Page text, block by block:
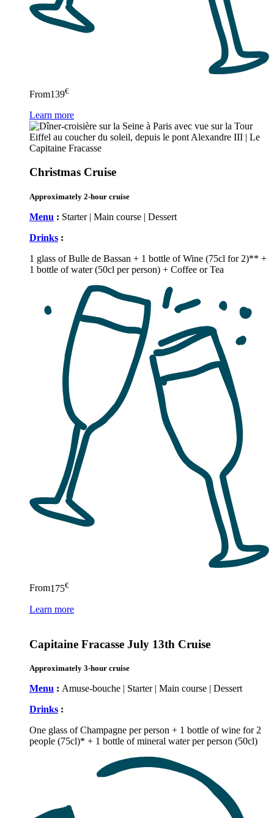
From139€
Learn more
Christmas Cruise
Approximately 2-hour cruise
Menu : Starter | Main course | Dessert
Drinks :
1 glass of Bulle de Bassan + 1 bottle of Wine (75cl for 2)** +
1 bottle of water (50cl per person) + Coffee or Tea
From175€
Learn more
Capitaine Fracasse July 13th Cruise
Approximately 3-hour cruise
Menu : Amuse-bouche | Starter | Main course | Dessert
Drinks :
One glass of Champagne per person + 1 bottle of wine for 2
people (75cl)* + 1 bottle of mineral water per person (50cl)